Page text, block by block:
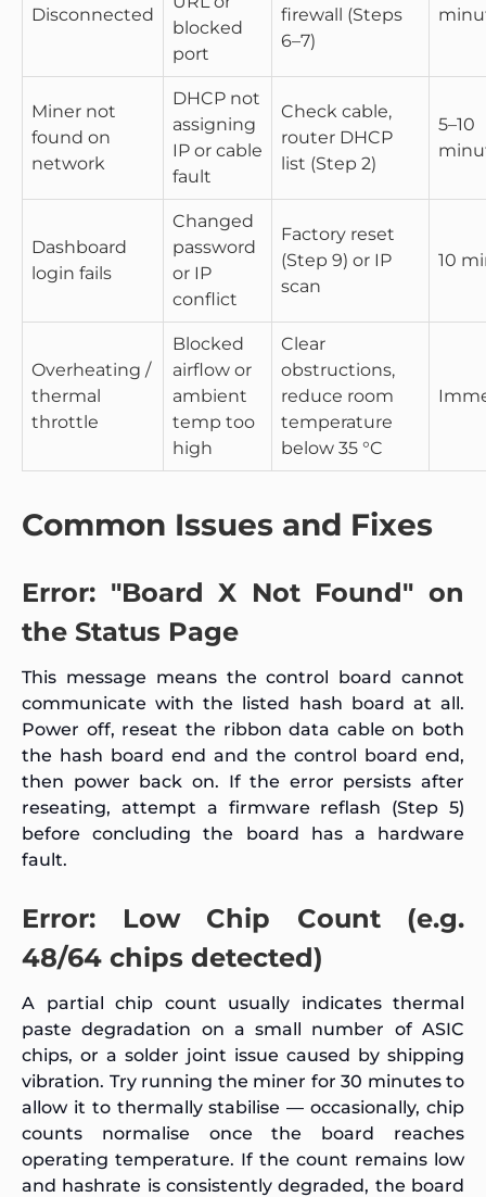
Disconnected
blocked
port
firewall (Steps
6–7)
Miner not
found on
network
DHCP not
assigning
IP or cable
fault
Check cable,
router DHCP
list (Step 2)
5–10
Dashboard
login fails
Changed
password
or IP
conflict
Factory reset
(Step 9) or IP
scan
10
Overheating /
thermal
throttle
Blocked
airflow or
ambient
temp too
high
Clear
obstructions,
reduce room
temperature
below 35 °C
Common Issues and Fixes
Error: "Board X Not Found" on
the Status Page
This message means the control board cannot
communicate with the listed hash board at all.
Power off, reseat the ribbon data cable on both
the hash board end and the control board end,
then power back on. If the error persists after
reseating, attempt a firmware reflash (Step 5)
before concluding the board has a hardware
fault.
Error: Low Chip Count (e.g.
48/64 chips detected)
A partial chip count usually indicates thermal
paste degradation on a small number of ASIC
chips, or a solder joint issue caused by shipping
vibration. Try running the miner for 30 minutes to
allow it to thermally stabilise — occasionally, chip
counts normalise once the board reaches
operating temperature. If the count remains low
and hashrate is consistently degraded, the board